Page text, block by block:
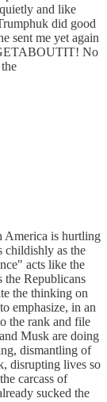
and like
did good
sent me yet again
No
America is hurtling
childishly as the
acts like the
the Republicans
the thinking on
emphasize, in an
the rank and file
Musk are doing
dismantling of
disrupting lives so
carcass of
sucked the